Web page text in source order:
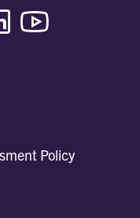
X
Linkedin
Policy